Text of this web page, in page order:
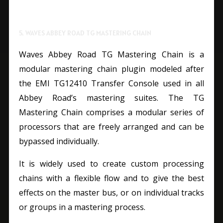
Waves Abbey Road TG Mastering Chain is a
modular mastering chain plugin modeled after
the EMI TG12410 Transfer Console used in all
Abbey Road’s mastering suites. The TG
Mastering Chain comprises a modular series of
processors that are freely arranged and can be
bypassed individually.
It is widely used to create custom processing
chains with a flexible flow and to give the best
effects on the master bus, or on individual tracks
or groups in a mastering process.